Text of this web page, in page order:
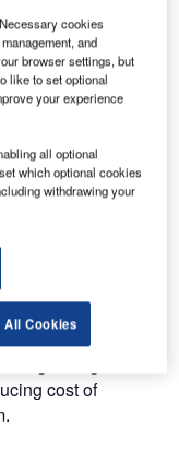
generation
– will address
of ANA’s
in revenue and
on Freight
largest market
enhanced
distribution.
supports all the
business, is
cost of
cookies
and
browser settings, but
like to set optional
your experience
all optional
which optional cookies
withdrawing your
All Cookies